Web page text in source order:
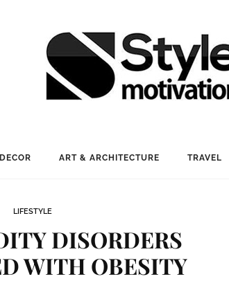
ART & ARCHITECTURE TRAVEL
LIFESTYLE
DISORDERS
WITH OBESITY